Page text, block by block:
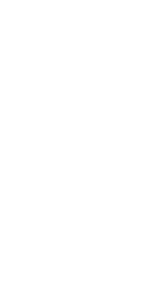
different
Kottayam.